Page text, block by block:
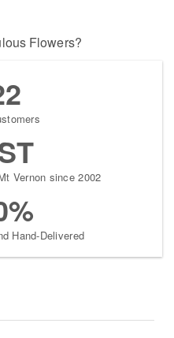
Flowers?
Vernon since 2002
Hand-Delivered